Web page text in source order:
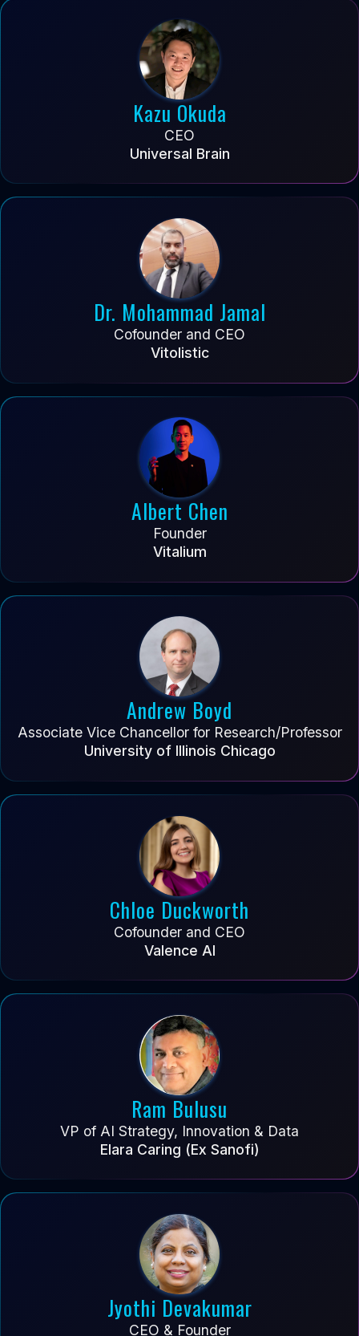
Kazu Okuda
CEO
Universal Brain
Dr. Mohammad Jamal
Cofounder and CEO
Vitolistic
Albert Chen
Founder
Vitalium
Andrew Boyd
Associate Vice Chancellor for Research/Professor
University of Illinois Chicago
Chloe Duckworth
Cofounder and CEO
Valence AI
Ram Bulusu
VP of AI Strategy, Innovation & Data
Elara Caring (Ex Sanofi)
Jyothi Devakumar
CEO & Founder